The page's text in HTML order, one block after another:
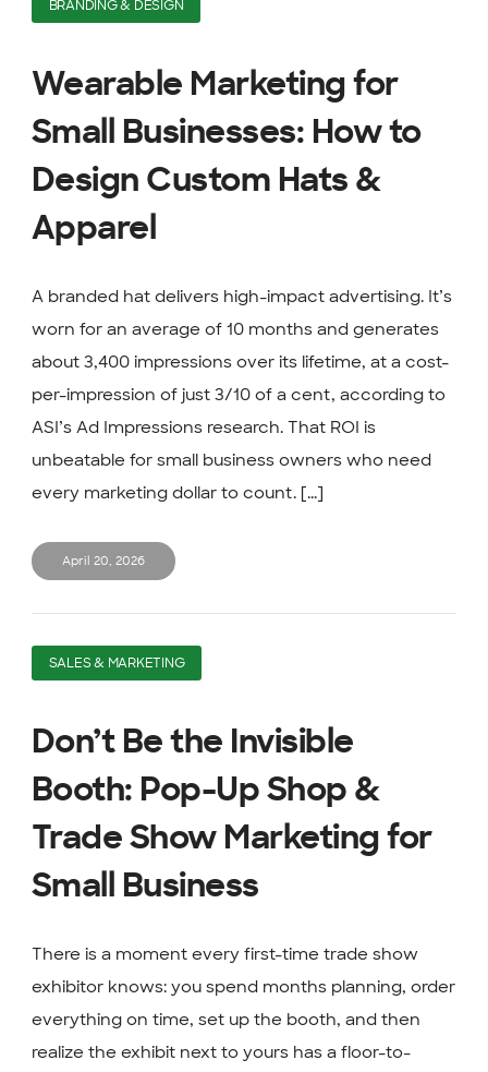
BRANDING & DESIGN
Wearable Marketing for
Small Businesses: How to
Design Custom Hats &
Apparel
A branded hat delivers high-impact advertising. It’s
worn for an average of 10 months and generates
about 3,400 impressions over its lifetime, at a cost-
per-impression of just 3/10 of a cent, according to
ASI’s Ad Impressions research. That ROI is
unbeatable for small business owners who need
every marketing dollar to count. [...]
April 20, 2026
SALES & MARKETING
Don’t Be the Invisible
Booth: Pop-Up Shop &
Trade Show Marketing for
Small Business
There is a moment every first-time trade show
exhibitor knows: you spend months planning, order
everything on time, set up the booth, and then
realize the exhibit next to yours has a floor-to-